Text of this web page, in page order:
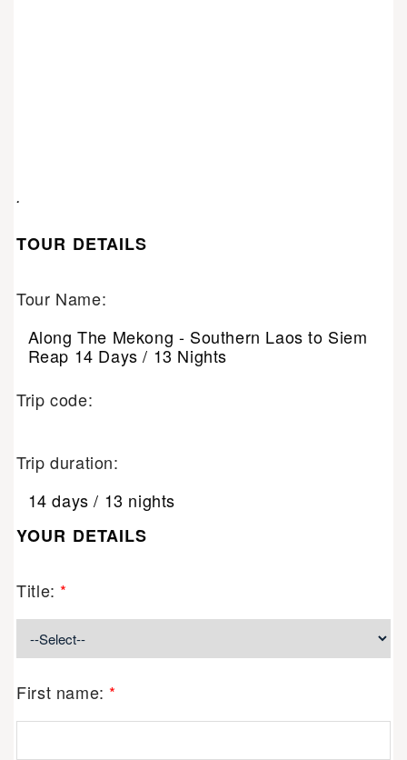
.
TOUR DETAILS
Tour Name:
Along The Mekong - Southern Laos to Siem
Reap 14 Days / 13 Nights
Trip code:
Trip duration:
14 days / 13 nights
YOUR DETAILS
Title: *
First name: *